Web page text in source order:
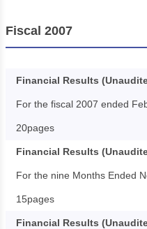
Fiscal 2007
Financial Results
For the fiscal 2007 ended
20pages
Financial Results
For the nine Months Ended
15pages
Financial Results